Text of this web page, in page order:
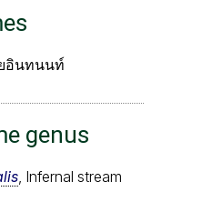
อินทนนท์
genus
, Infernal stream